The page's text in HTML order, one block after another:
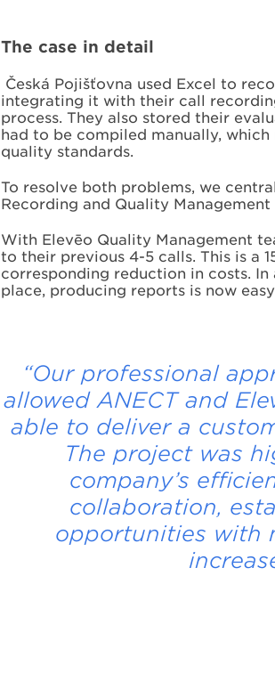
The case in detail
Česká Pojišťovna used Excel to
integrating it with their call
process. They also stored their
had to be compiled manually,
quality standards.
To resolve both problems, we
Recording and Quality
With Elevēo Quality Management
to their previous 4-5 calls. This is a
corresponding reduction in costs.
place, producing reports is now
“Our professional
allowed ANECT and
able to deliver a
The project was
company’s
collaboration,
opportunities with